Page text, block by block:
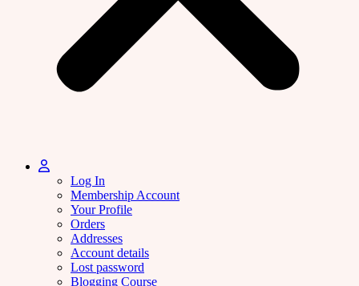
Log In
Membership Account
Your Profile
Orders
Addresses
Account details
Lost password
Blogging Course